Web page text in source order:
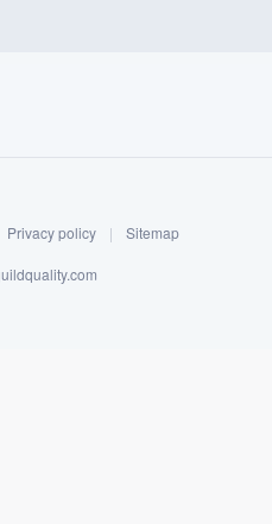
Privacy policy | Sitemap